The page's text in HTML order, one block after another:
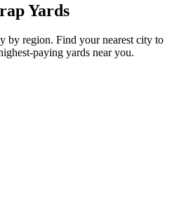
Yards
by region. Find your nearest city to
paying yards near you.